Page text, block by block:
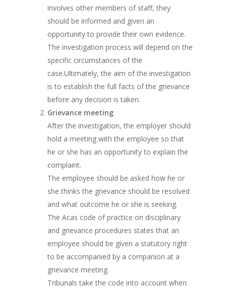
involves other members of staff, they
should be informed and given an
opportunity to provide their own evidence.
The investigation process will depend on the
specific circumstances of the
case.Ultimately, the aim of the investigation
is to establish the full facts of the grievance
before any decision is taken.
Grievance meeting
After the investigation, the employer should
hold a meeting with the employee so that
he or she has an opportunity to explain the
complaint.
The employee should be asked how he or
she thinks the grievance should be resolved
and what outcome he or she is seeking.
The Acas code of practice on disciplinary
and grievance procedures states that an
employee should be given a statutory right
to be accompanied by a companion at a
grievance meeting.
Tribunals take the code into account when